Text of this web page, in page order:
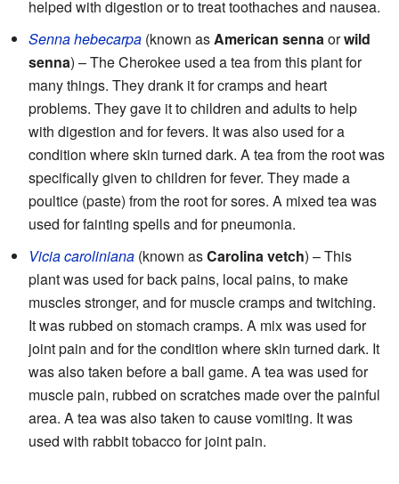
helped with digestion or to treat toothaches and nausea.
Senna hebecarpa (known asAmerican sennaorwild
senna) – The Cherokee used a tea from this plant for
many things. They drank it for cramps and heart
problems. They gave it to children and adults to help
with digestion and for fevers. It was also used for a
condition where skin turned dark. A tea from the root was
specifically given to children for fever. They made a
poultice (paste) from the root for sores. A mixed tea was
used for fainting spells and for pneumonia.
Vicia caroliniana (known asCarolina vetch) – This
plant was used for back pains, local pains, to make
muscles stronger, and for muscle cramps and twitching.
It was rubbed on stomach cramps. A mix was used for
joint pain and for the condition where skin turned dark. It
was also taken before a ball game. A tea was used for
muscle pain, rubbed on scratches made over the painful
area. A tea was also taken to cause vomiting. It was
used with rabbit tobacco for joint pain.